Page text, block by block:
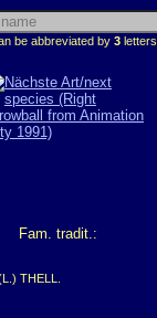
be abbreviated by 3
tradit.:
THELL.